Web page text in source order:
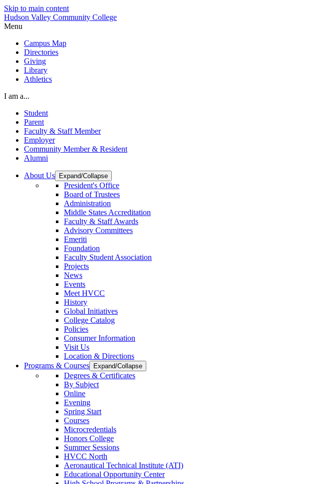
Skip to main content
Hudson Valley Community College
Menu
Campus Map
Directories
Giving
Library
Athletics
I am a...
Student
Parent
Faculty & Staff Member
Employer
Community Member & Resident
Alumni
About Us Expand/Collapse
President's Office
Board of Trustees
Administration
Middle States Accreditation
Faculty & Staff Awards
Advisory Committees
Emeriti
Foundation
Faculty Student Association
Projects
News
Events
Meet HVCC
History
Global Initiatives
College Catalog
Policies
Consumer Information
Visit Us
Location & Directions
Programs & Courses
Expand/Collapse
Degrees & Certificates
By Subject
Online
Evening
Spring Start
Courses
Microcredentials
Honors College
Summer Sessions
HVCC North
Aeronautical Technical Institute (ATI)
Educational Opportunity Center